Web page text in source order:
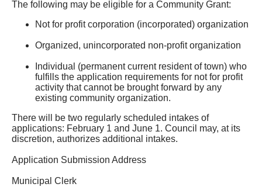
The following may be eligible for a Community Grant:
Not for profit corporation (incorporated) organization
Organized, unincorporated non-profit organization
Individual (permanent current resident of town) who
fulfills the application requirements for not for profit
activity that cannot be brought forward by any
existing community organization.
There will be two regularly scheduled intakes of
applications: February 1 and June 1. Council may, at its
discretion, authorizes additional intakes.
Application Submission Address
Municipal Clerk